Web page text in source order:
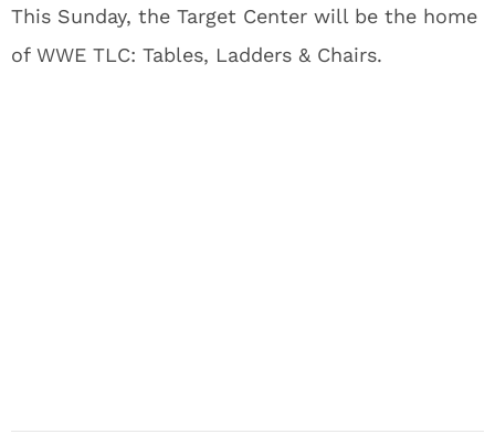
This Sunday, the Target Center will be the home
of WWE TLC: Tables, Ladders & Chairs.